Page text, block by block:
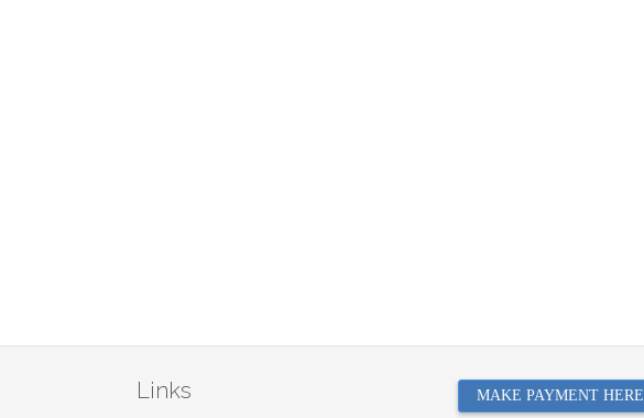
Links MAKE PAYMENT HERE